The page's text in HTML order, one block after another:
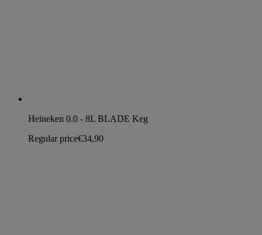
Heineken 0.0 - 8L BLADE Keg
Regular price€34,90